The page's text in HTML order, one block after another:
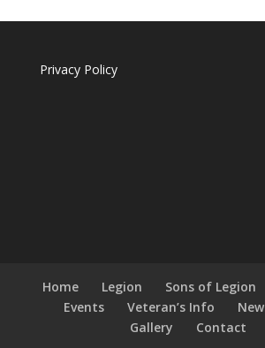
Privacy Policy
Home Legion Sons of Legion
Events
Veteran’s Info
Gallery
Contact